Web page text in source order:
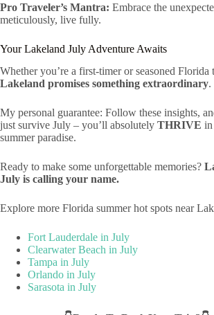
Pro Traveler’s Mantra: Embrace the
meticulously, live fully.
Your Lakeland July Adventure Awaits
Whether you’re a first-timer or seasoned Florida
Lakeland promises something extraordinary.
My personal guarantee: Follow these insights,
just survive July – you’ll absolutely THRIVE in
summer paradise.
Ready to make some unforgettable memories?
July is calling your name.
Explore more Florida summer hot spots near
Fort Lauderdale in July
Clearwater Beach in July
Tampa in July
Orlando in July
Sarasota in July